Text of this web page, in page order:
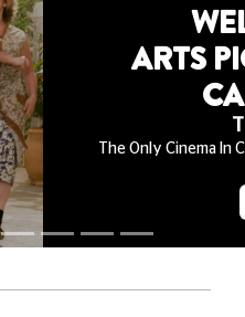
TO
Screening On 35mm
Now
Now